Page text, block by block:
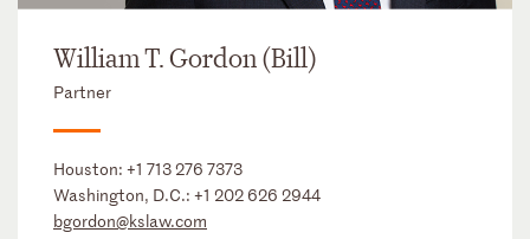
William T. Gordon (Bill)
Partner
Houston: +1 713 276 7373
Washington, D.C.: +1 202 626 2944
bgordon@kslaw.com